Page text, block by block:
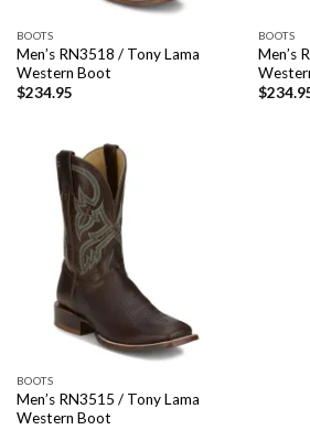
BOOTS
Men’s RN3518 / Tony Lama
Western Boot
$234.95
BOOTS
Men’s
$
BOOTS
Men’s RN3515 / Tony Lama
Western Boot